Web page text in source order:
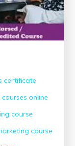
certificate
courses online
course
course